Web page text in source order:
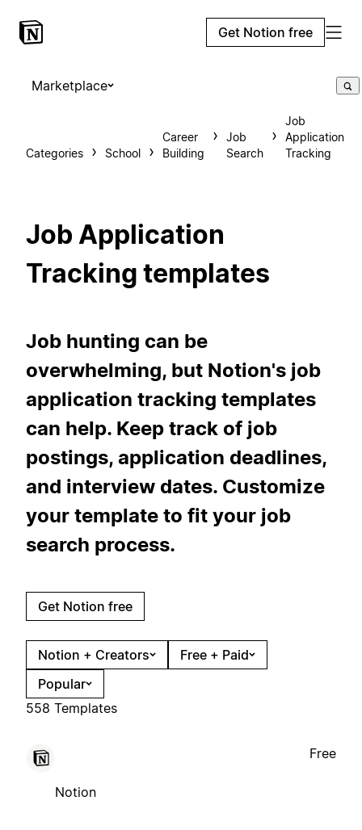
Get Notion free
Marketplace
Categories School
Career
Building
Job
Search
Job
Application
Tracking
Job Application
Tracking templates
Job hunting can be
overwhelming, but Notion's job
application tracking templates
can help. Keep track of job
postings, application deadlines,
and interview dates. Customize
your template to fit your job
search process.
Get Notion free
Notion + Creators
Free + Paid
Popular
558 Templates
Notion
Free